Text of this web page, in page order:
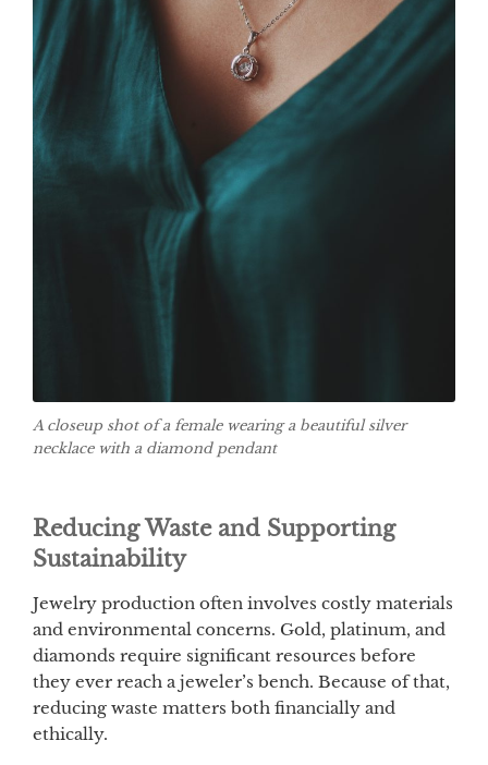
A closeup shot of a female wearing a beautiful silver
necklace with a diamond pendant
Reducing Waste and Supporting
Sustainability
Jewelry production often involves costly materials
and environmental concerns. Gold, platinum, and
diamonds require significant resources before
they ever reach a jeweler’s bench. Because of that,
reducing waste matters both financially and
ethically.